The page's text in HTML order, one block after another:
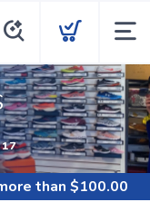
than $100.00